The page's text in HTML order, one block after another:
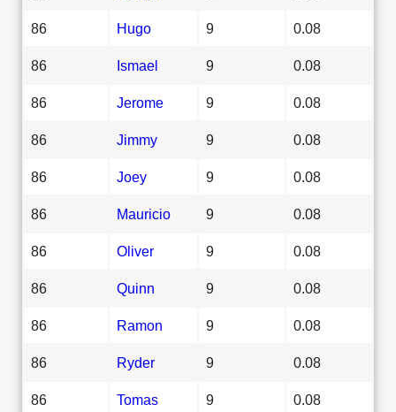
86 Hugo 9 0.08
86 Ismael 9 0.08
86 Jerome 9 0.08
86 Jimmy 9 0.08
86 Joey 9 0.08
86 Mauricio 9 0.08
86 Oliver 9 0.08
86 Quinn 9 0.08
86 Ramon 9 0.08
86 Ryder 9 0.08
86 Tomas 9 0.08